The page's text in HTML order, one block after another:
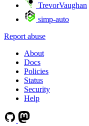
TrevorVaughan
simp-auto
Report abuse
About
Docs
Policies
Status
Security
Help